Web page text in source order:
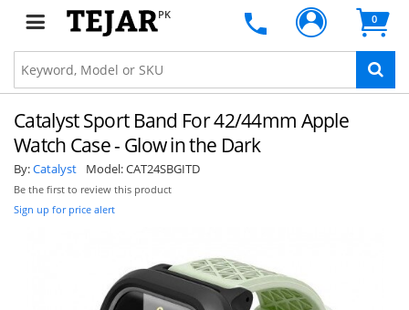
PK 0
Catalyst Sport Band For 42/44mm Apple
Watch Case - Glow in the Dark
By:Catalyst Model:CAT24SBGITD
Be the first to review this product
Sign up for price alert